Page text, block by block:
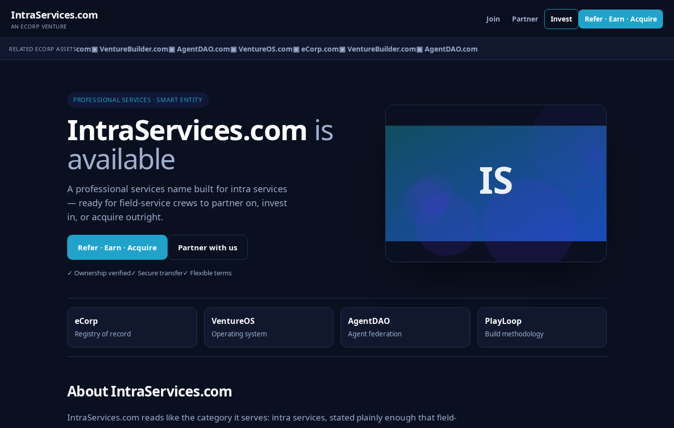
IntraServices.com
AN ECORP VENTURE
Join Partner Invest Refer · Earn · Acquire
RELATED ECORP ASSETS
▣ eCorp.com▣ VentureBuilder.com▣ AgentDAO.com▣ VentureOS.com▣ eCorp.com▣ VentureBuilder.com▣ AgentDAO.com
PROFESSIONAL SERVICES · SMART ENTITY
IntraServices.com is
available
A professional services name built for intra services
— ready for field-service crews to partner on, invest
in, or acquire outright.
Refer · Earn · Acquire Partner with us
✓ Ownership verified✓ Secure transfer✓ Flexible terms
eCorp
Registry of record
VentureOS
Operating system
AgentDAO
Agent federation
PlayLoop
Build methodology
About IntraServices.com
IntraServices.com reads like the category it serves: intra services, stated plainly enough that field-